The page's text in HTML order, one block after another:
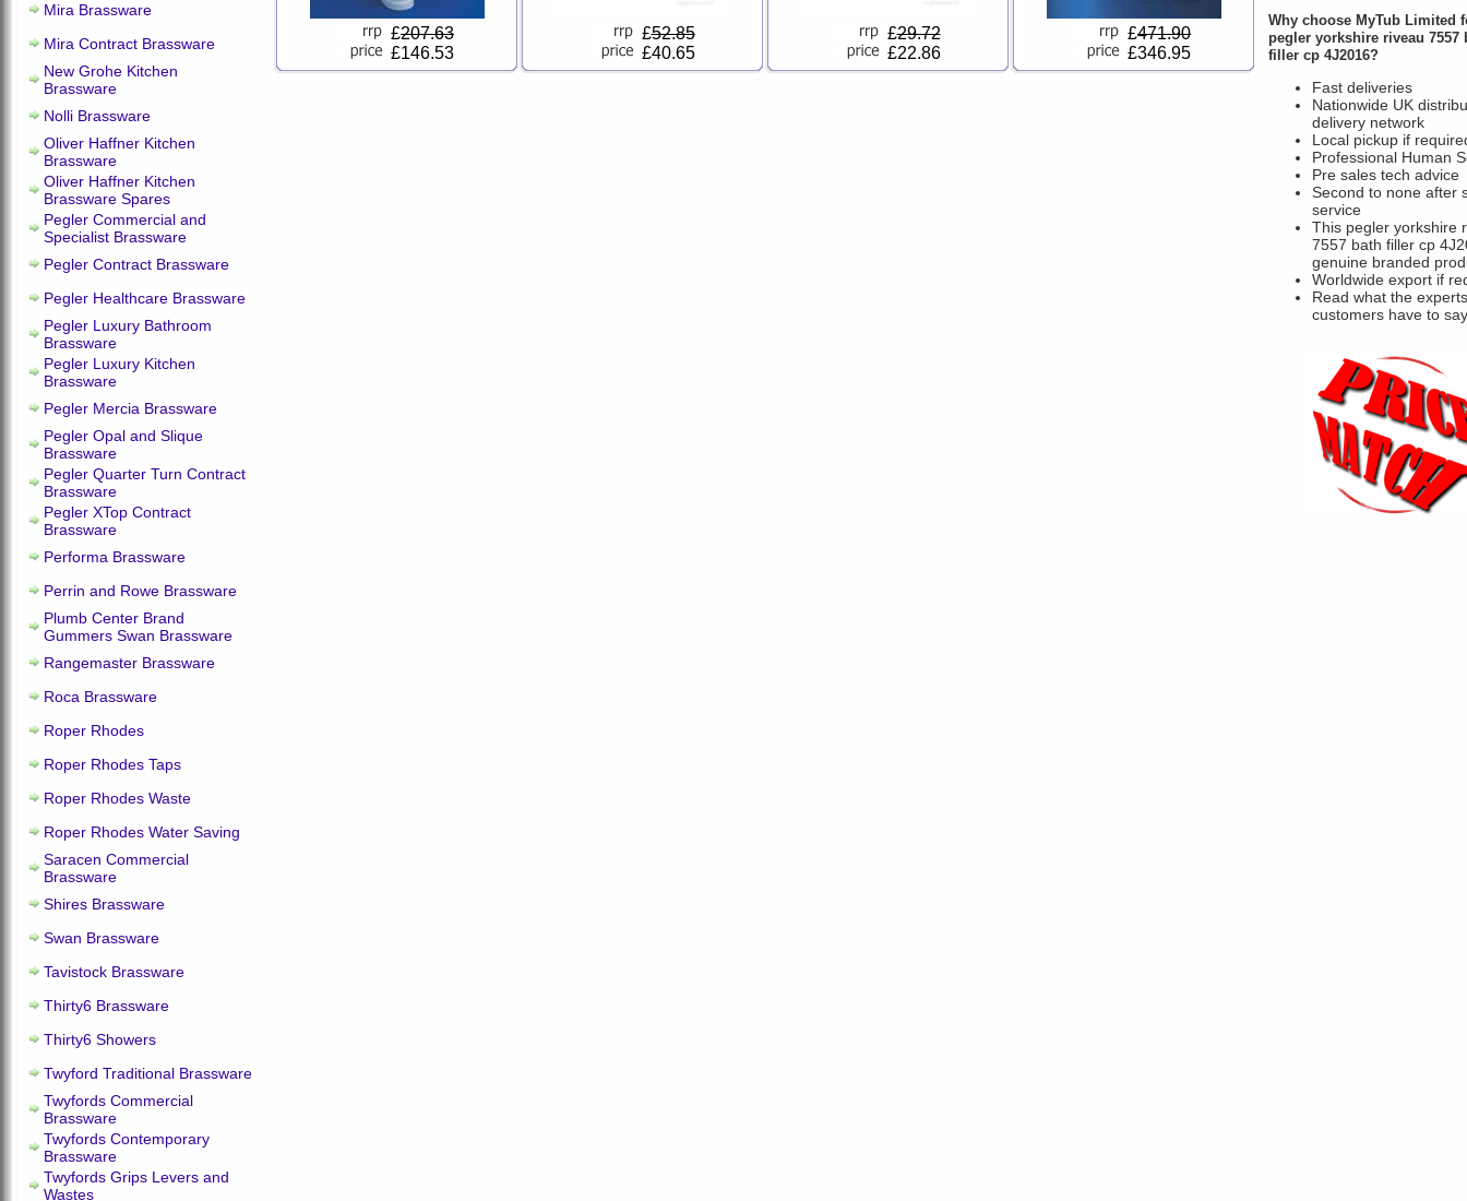
Mira Brassware
Mira Contract Brassware
New Grohe Kitchen
Brassware
Nolli Brassware
Oliver Haffner Kitchen
Brassware
Oliver Haffner Kitchen
Brassware Spares
Pegler Commercial and
Specialist Brassware
Pegler Contract Brassware
Pegler Healthcare Brassware
Pegler Luxury Bathroom
Brassware
Pegler Luxury Kitchen
Brassware
Pegler Mercia Brassware
Pegler Opal and Slique
Brassware
Pegler Quarter Turn Contract
Brassware
Pegler XTop Contract
Brassware
Performa Brassware
Perrin and Rowe Brassware
Plumb Center Brand
Gummers Swan Brassware
Rangemaster Brassware
Roca Brassware
Roper Rhodes
Roper Rhodes Taps
Roper Rhodes Waste
Roper Rhodes Water Saving
Saracen Commercial
Brassware
Shires Brassware
Swan Brassware
Tavistock Brassware
Thirty6 Brassware
Thirty6 Showers
Twyford Traditional Brassware
Twyfords Commercial
Brassware
Twyfords Contemporary
Brassware
Twyfords Grips Levers and
Wastes
£207.63
£146.53
£52.85
£40.65
£29.72
£22.86
£471.90
£346.95
Why choose MyTub Limited
pegler yorkshire riveau 7557
filler cp 4J2016?
Fast deliveries
Nationwide UK
delivery network
Local pickup if
Professional Human
Pre sales tech advice
Second to none after
service
This pegler yorkshire
7557 bath filler cp
genuine branded
Worldwide export if
Read what the
customers have to